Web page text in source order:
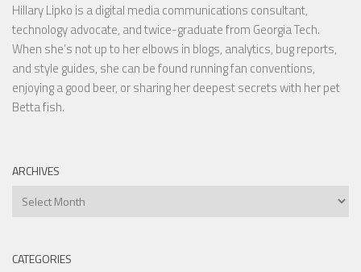
Hillary Lipko is a digital media communications consultant,
technology advocate, and twice-graduate from Georgia Tech.
When she’s not up to her elbows in blogs, analytics, bug reports,
and style guides, she can be found running fan conventions,
enjoying a good beer, or sharing her deepest secrets with her pet
Betta fish.
ARCHIVES
Archives
CATEGORIES